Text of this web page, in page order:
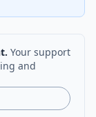
Your support
and